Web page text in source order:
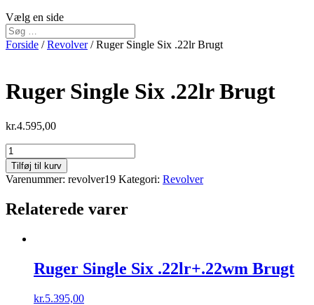
Vælg en side
Forside /Revolver/ Ruger Single Six .22lr Brugt
Ruger Single Six .22lr Brugt
kr.4.595,00
Ruger
Single
Six
.22lr
antal
Tilføj til kurv
Varenummer: revolver19 Kategori: Revolver
Relaterede varer
Ruger Single Six .22lr+.22wm Brugt
kr.5.395,00